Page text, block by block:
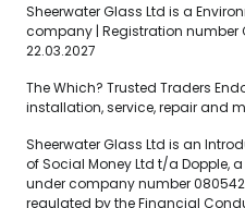
Sheerwater Glass Ltd is a
company | Registration number
22.03.2027
The Which? Trusted Traders
installation, service, repair and
Sheerwater Glass Ltd is an
of Social Money Ltd t/a Dopple,
under company number
regulated by the Financial